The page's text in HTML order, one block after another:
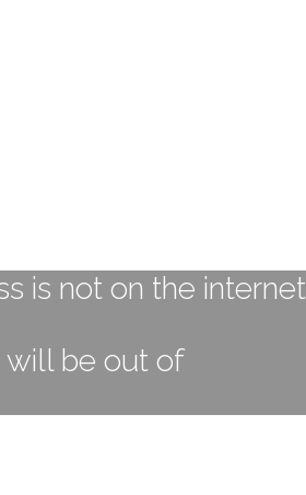
is not on the internet
will be out of